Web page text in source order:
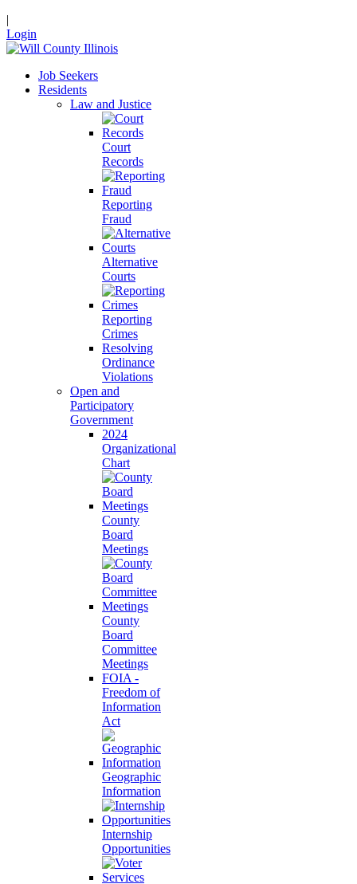
|
Login
Job Seekers
Residents
Law and Justice
Court
Records
Reporting
Fraud
Alternative
Courts
Reporting
Crimes
Resolving
Ordinance
Violations
Open and
Participatory
Government
2024
Organizational
Chart
County
Board
Meetings
County
Board
Committee
Meetings
FOIA -
Freedom of
Information
Act
Geographic
Information
Internship
Opportunities